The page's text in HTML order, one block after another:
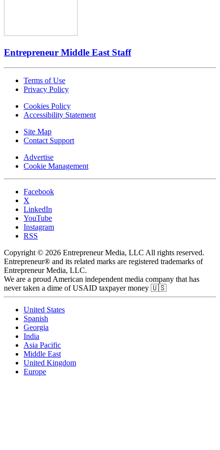
Entrepreneur Middle East Staff
Terms of Use
Privacy Policy
Cookies Policy
Accessibility Statement
Site Map
Contact Support
Advertise
Cookie Management
Facebook
X
LinkedIn
YouTube
Instagram
RSS
Copyright © 2026 Entrepreneur Media, LLC All rights reserved.
Entrepreneur® and its related marks are registered trademarks of
Entrepreneur Media, LLC.
We are a proud American independent media company that has
never taken a dime of USAID taxpayer money 🇺🇸
United States
Spanish
Georgia
India
Asia Pacific
Middle East
United Kingdom
Europe